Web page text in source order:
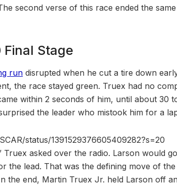
second verse of this race ended the
Final Stage
run disrupted when he cut a tire down
the race stayed green. Truex had no
within 2 seconds of him, until about 30
the leader who mistook him for a
status/1391529376605409282?s=20
Truex asked over the radio. Larson would
the lead. That was the defining move of
the end, Martin Truex Jr. held Larson off